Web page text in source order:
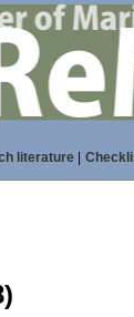
literature|